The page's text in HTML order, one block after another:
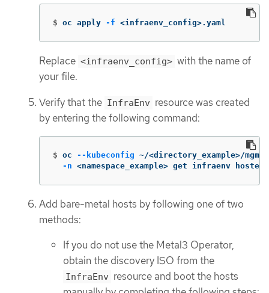
$ oc apply -f <infraenv_config>.yaml
Replace <infraenv_config> with the name of
your file.
Verify that the InfraEnv resource was created
by entering the following command:
$ oc --kubeconfig ~/<directory_example>/
-n <namespace_example> get infraenv hosted
Add bare-metal hosts by following one of two
methods:
If you do not use the Metal3 Operator,
obtain the discovery ISO from the
InfraEnv resource and boot the hosts